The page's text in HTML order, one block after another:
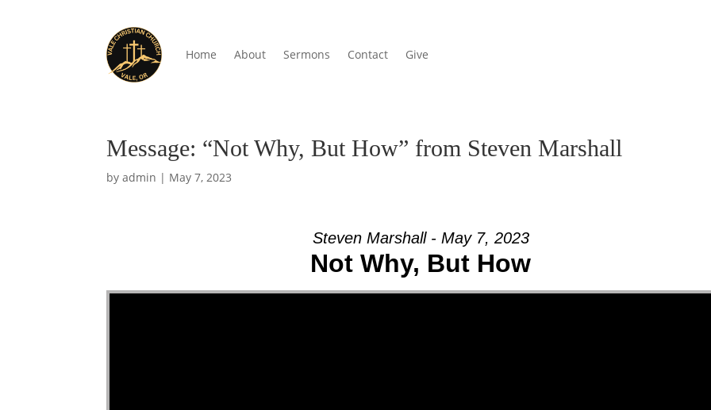
Home About Sermons Contact Give
Message: “Not Why, But How” from Steven Marshall
byadmin | May 7, 2023
Steven Marshall - May 7, 2023
Not Why, But How